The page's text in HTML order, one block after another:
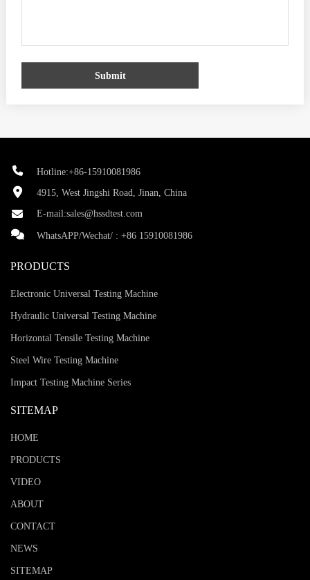
Submit
Hotline:+86-15910081986
4915, West Jingshi Road, Jinan, China
E-mail:sales@hssdtest.com
WhatsAPP/Wechat/ : +86 15910081986
PRODUCTS
Electronic Universal Testing Machine
Hydraulic Universal Testing Machine
Horizontal Tensile Testing Machine
Steel Wire Testing Machine
Impact Testing Machine Series
SITEMAP
HOME
PRODUCTS
VIDEO
ABOUT
CONTACT
NEWS
SITEMAP